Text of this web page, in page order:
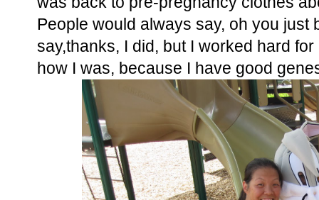
People would always say, oh you just
say,thanks, I did, but I worked hard
how I was, because I have good